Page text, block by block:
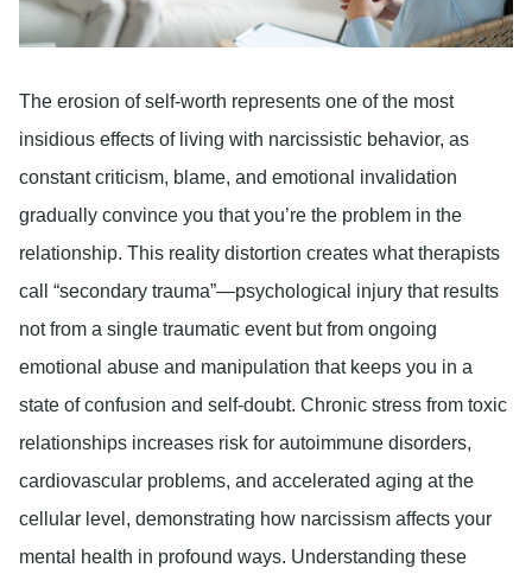
The erosion of self-worth represents one of the most
insidious effects of living with narcissistic behavior, as
constant criticism, blame, and emotional invalidation
gradually convince you that you’re the problem in the
relationship. This reality distortion creates what therapists
call “secondary trauma”—psychological injury that results
not from a single traumatic event but from ongoing
emotional abuse and manipulation that keeps you in a
state of confusion and self-doubt. Chronic stress from toxic
relationships increases risk for autoimmune disorders,
cardiovascular problems, and accelerated aging at the
cellular level, demonstrating how narcissism affects your
mental health in profound ways. Understanding these